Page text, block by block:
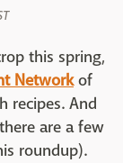
this spring,
Networkof
recipes. And
are a few
roundup).